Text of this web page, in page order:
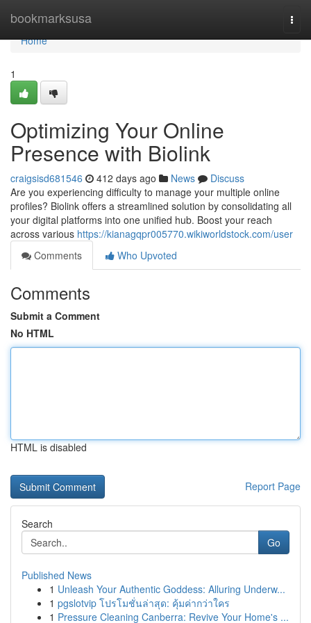
bookmarksusa
Home
Home
1
Optimizing Your Online
Presence with Biolink
craigsisd681546 412 days ago News
Discuss
Are you experiencing difficulty to manage your multiple online
profiles? Biolink offers a streamlined solution by consolidating all
your digital platforms into one unified hub. Boost your reach
across various https://kianagqpr005770.wikiworldstock.com/user
Comments
Who Upvoted
Comments
Submit a Comment
No HTML
HTML is disabled
Report Page
Search
Go
Published News
1 Unleash Your Authentic Goddess: Alluring Underw...
1 pgslotvip โปรโมชั่นล่าสุด: คุ้มค่ากว่าใคร
1 Pressure Cleaning Canberra: Revive Your Home's ...